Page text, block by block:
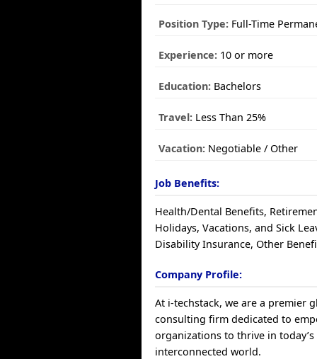
Position Type: Full-Time
Experience: 10 or more
Education: Bachelors
Travel: Less Than 25%
Vacation: Negotiable / Other
Job Benefits:
Health/Dental Benefits,
Holidays, Vacations, and Sick
Disability Insurance, Other
Company Profile:
At i-techstack, we are a premier
consulting firm dedicated to
organizations to thrive in
interconnected world.